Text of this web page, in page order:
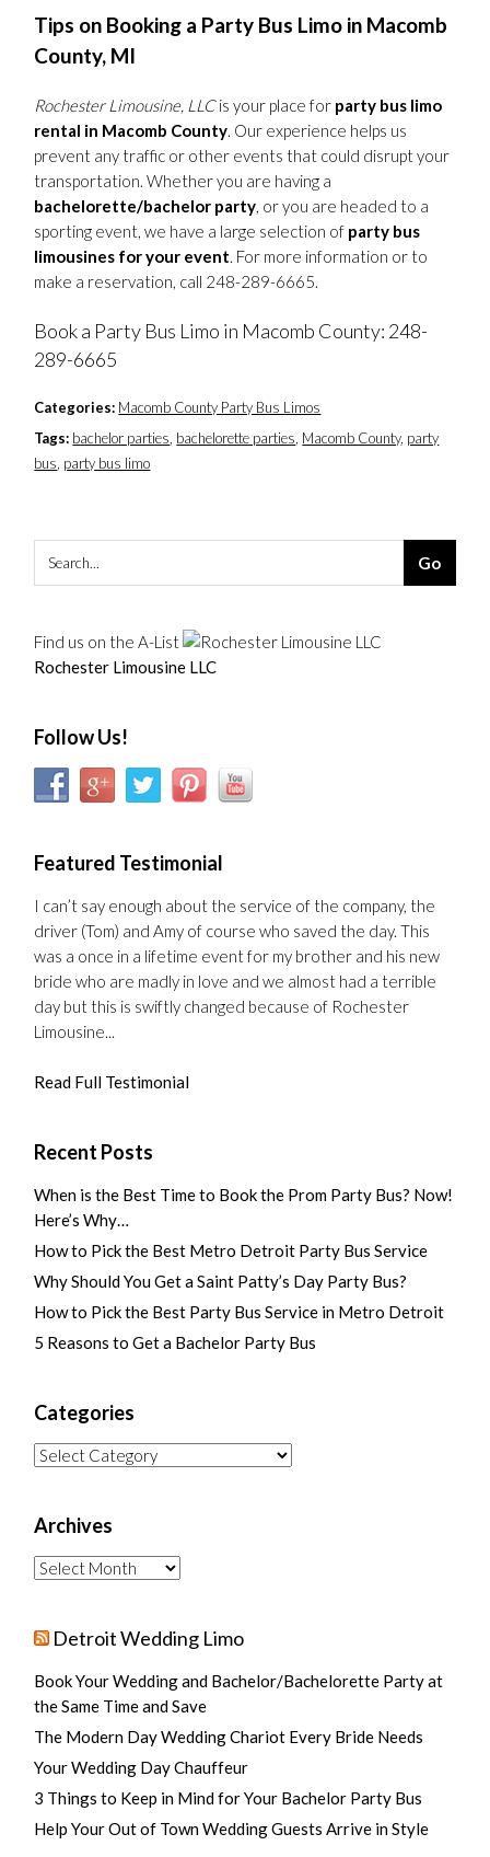
Tips on Booking a Party Bus Limo in Macomb
County, MI
Rochester Limousine, LLCis your place for party bus limo
rental in Macomb County. Our experience helps us
prevent any traffic or other events that could disrupt your
transportation. Whether you are having a
bachelorette/bachelor party, or you are headed to a
sporting event, we have a large selection of party bus
limousines for your event. For more information or to
make a reservation, call 248-289-6665.
Book a Party Bus Limo in Macomb County: 248-
289-6665
Categories: Macomb County Party Bus Limos
Tags: bachelor parties bachelorette parties Macomb County, party
bus party bus limo
Find us on the A-List
Rochester Limousine LLC
Follow Us!
Featured Testimonial
I can’t say enough about the service of the company, the
driver (Tom) and Amy of course who saved the day. This
was a once in a lifetime event for my brother and his new
bride who are madly in love and we almost had a terrible
day but this is swiftly changed because of Rochester
Limousine...
Read Full Testimonial
Recent Posts
When is the Best Time to Book the Prom Party Bus? Now!
Here’s Why…
How to Pick the Best Metro Detroit Party Bus Service
Why Should You Get a Saint Patty’s Day Party Bus?
How to Pick the Best Party Bus Service in Metro Detroit
5 Reasons to Get a Bachelor Party Bus
Categories
Categories
Archives
Archives
Detroit Wedding Limo
Book Your Wedding and Bachelor/Bachelorette Party at
the Same Time and Save
The Modern Day Wedding Chariot Every Bride Needs
Your Wedding Day Chauffeur
3 Things to Keep in Mind for Your Bachelor Party Bus
Help Your Out of Town Wedding Guests Arrive in Style